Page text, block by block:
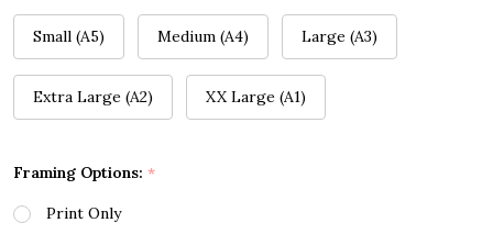
Small (A5) Medium (A4) Large (A3)
Extra Large (A2) XX Large (A1)
Framing Options: *
Print Only